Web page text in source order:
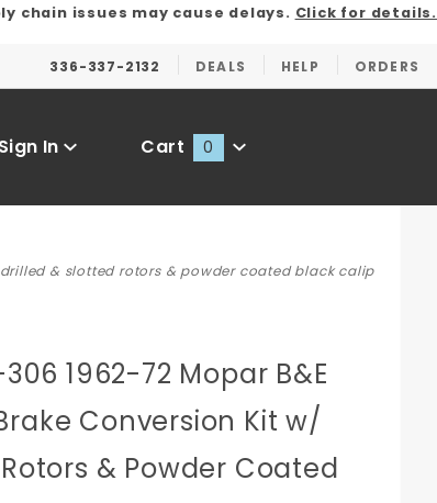
chain issues may cause delays. Click for details.
336-337-2132 DEALS HELP ORDERS
Sign In Cart 0
& slotted rotors & powder coated black calip
306 1962-72 Mopar B&E
Conversion Kit w/
& Powder Coated